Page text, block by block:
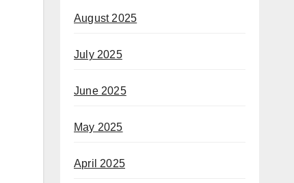
August 2025
July 2025
June 2025
May 2025
April 2025